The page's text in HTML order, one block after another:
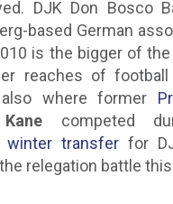
DJK Don Bosco
based German
is the bigger of
reaches of football
where former
competed
transferfor
relegation battle